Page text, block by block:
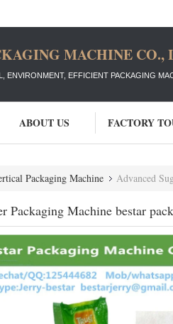
MACHINE CO.,
ENVIRONMENT, EFFICIENT PACKAGING
ABOUT US FACTORY
Packaging Machine Advanced
Packaging Machine bestar